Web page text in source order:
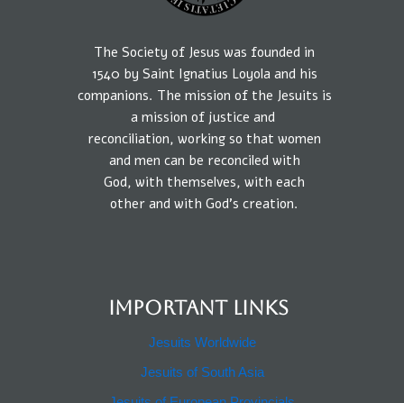
The Society of Jesus was founded in
1540 by Saint Ignatius Loyola and his
companions. The mission of the Jesuits is
a mission of justice and
reconciliation, working so that women
and men can be reconciled with
God, with themselves, with each
other and with God’s creation.
IMPORTANT LINKS
Jesuits Worldwide
Jesuits of South Asia